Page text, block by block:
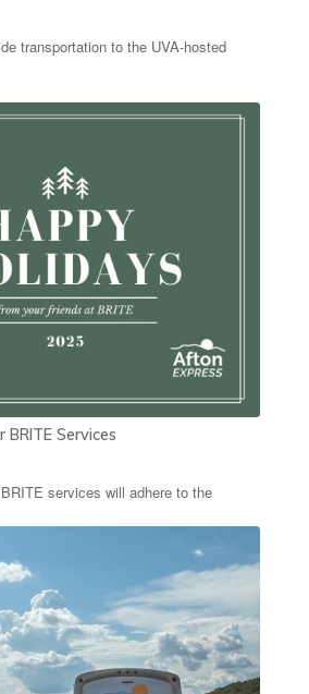
transportation to the UVA-hosted
Services
services will adhere to the